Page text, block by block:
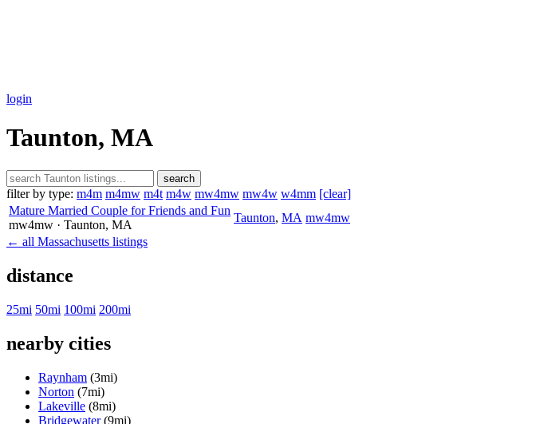
login
Taunton, MA
search
filter by type: m4m m4mw m4t m4w mw4mw mw4w w4mm [clear]
Mature Married Couple for Friends and Fun
mw4mw · Taunton, MA
Taunton, MA mw4mw
← all Massachusetts listings
distance
25mi 50mi 100mi 200mi
nearby cities
Raynham (3mi)
Norton (7mi)
Lakeville (8mi)
Bridgewater (9mi)